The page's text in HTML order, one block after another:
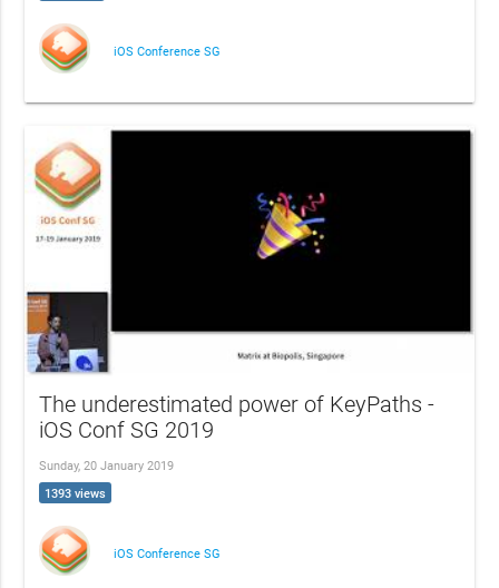
iOS Conference SG
The underestimated power of KeyPaths -
iOS Conf SG 2019
Sunday, 20 January 2019
1393 views
iOS Conference SG